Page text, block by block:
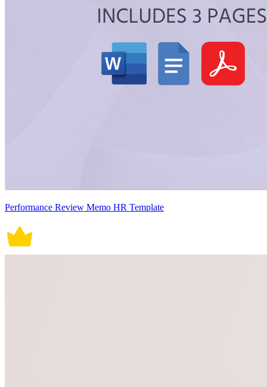
Performance Review Memo HR Template